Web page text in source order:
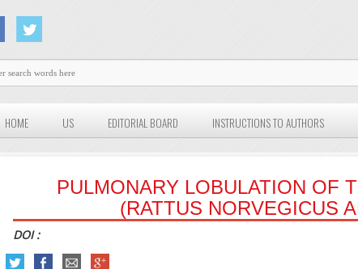
HOME US EDITORIAL BOARD INSTRUCTIONS TO AUTHORS
PULMONARY LOBULATION OF
(RATTUS NORVEGICUS
DOI :